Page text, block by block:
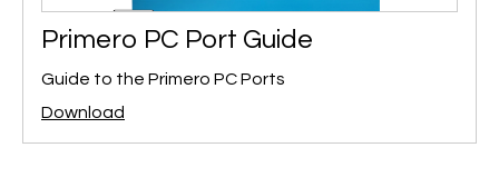
Primero PC Port Guide
Guide to the Primero PC Ports
Download